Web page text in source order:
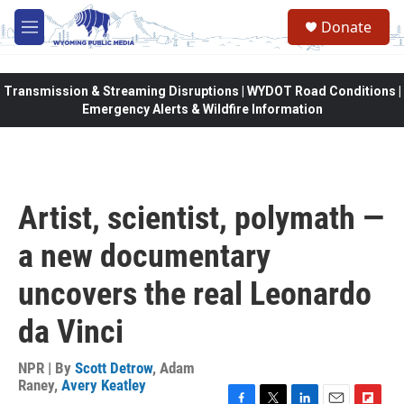
Skip to main content
M
e
Donate
Transmission & Streaming Disruptions | WYDOT Road Conditions |
Emergency Alerts & Wildfire Information
Artist, scientist, polymath —
a new documentary
uncovers the real Leonardo
da Vinci
NPR | By Scott Detrow, Adam
Raney, Avery Keatley